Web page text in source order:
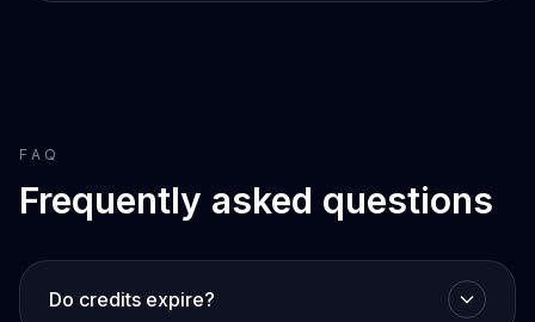
FAQ
Frequently asked questions
Do credits expire?